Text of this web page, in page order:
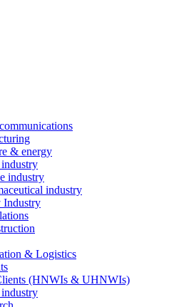
& energy
industry
industry
Industry
& Logistics
(HNWIs & UHNWIs)